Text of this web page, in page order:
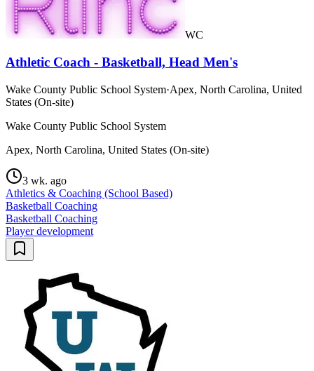
WC
Athletic Coach - Basketball, Head Men's
Wake County Public School System·Apex, North Carolina, United
States (On-site)
Wake County Public School System
Apex, North Carolina, United States (On-site)
3 wk. ago
Athletics & Coaching (School Based)
Basketball Coaching
Basketball Coaching
Player development